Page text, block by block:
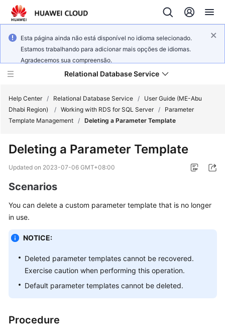
Esta página ainda não está disponível no idioma selecionado.
Estamos trabalhando para adicionar mais opções de idiomas.
Agradecemos sua compreensão.
Relational Database Service
Service
Overview
Billing
User
Guide
Practices
Help Center / Relational Database Service /
User Guide (ME-Abu
Dhabi Region)
/ Working with RDS for SQL Server /
Parameter
Template Management / Deleting a Parameter Template
Deleting a Parameter Template
Updated on 2023-07-06 GMT+08:00
Scenarios
You can delete a custom parameter template that is no longer
in use.
NOTICE:
Deleted parameter templates cannot be recovered.
Exercise caution when performing this operation.
Default parameter templates cannot be deleted.
Procedure